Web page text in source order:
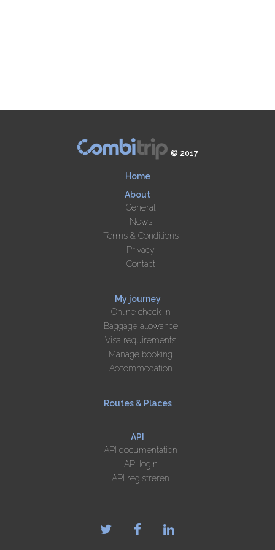
© 2017
Home
About
General
News
Terms & Conditions
Privacy
Contact
My journey
Online check-in
Baggage allowance
Visa requirements
Manage booking
Accommodation
Routes & Places
API
API documentation
API login
API registreren